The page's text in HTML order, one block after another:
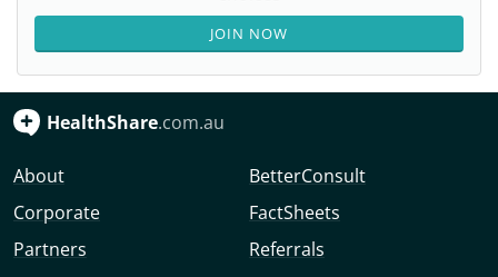
JOIN NOW
HealthShare.com.au
About
Corporate
Partners
BetterConsult
FactSheets
Referrals